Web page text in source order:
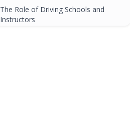
The Role of Driving Schools and
Instructors